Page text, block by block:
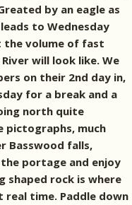
by an eagle as
to Wednesday
the volume of fast
will look like. We
on their 2nd day in,
for a break and a
north quite
pictographs, much
Basswood falls,
portage and enjoy
shaped rock is where
time. Paddle down